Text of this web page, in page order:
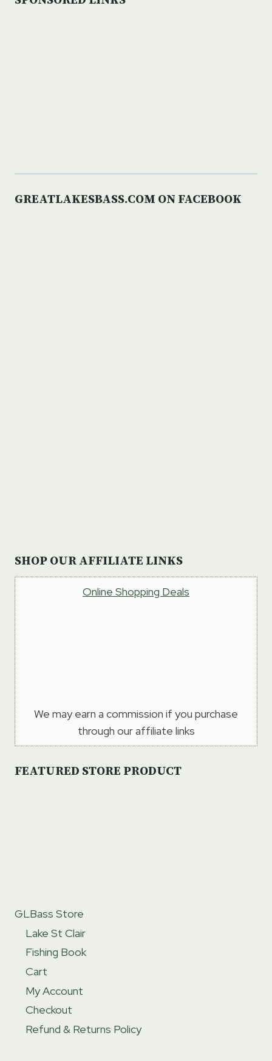
GREATLAKESBASS.COM ON FACEBOOK
SHOP OUR AFFILIATE LINKS
Online Shopping Deals
We may earn a commission if you purchase
through our affiliate links
FEATURED STORE PRODUCT
GLBass Store
Lake St Clair
Fishing Book
Cart
My Account
Checkout
Refund & Returns Policy